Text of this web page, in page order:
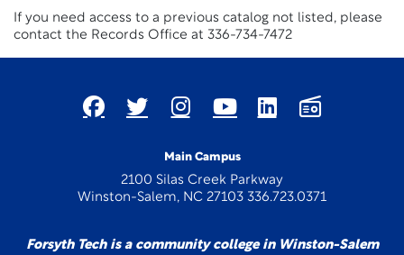
If you need access to a previous catalog not listed, please
contact the Records Office at 336-734-7472
Main Campus
2100 Silas Creek Parkway
Winston-Salem, NC 27103 336.723.0371
Forsyth Tech is a community college in Winston-Salem